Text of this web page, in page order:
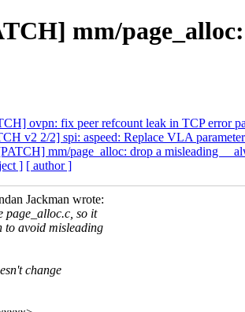
mm/
ovpn: fix peer refcount leak in TCP error
v2 2/2] spi: aspeed: Replace VLA
mm/page_alloc: drop a misleading
] [ author ]
Jackman wrote:
page_alloc.c, so it
to avoid misleading
change